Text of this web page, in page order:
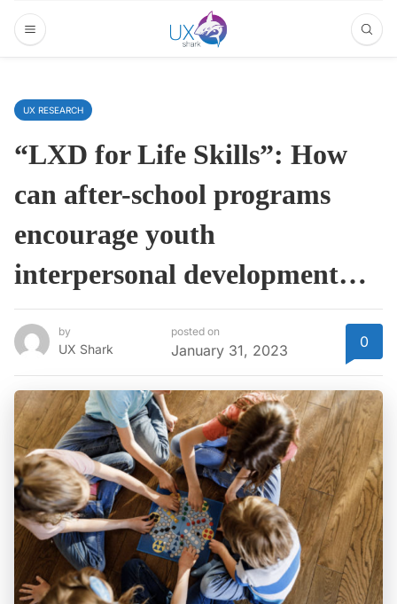
UX RESEARCH
“LXD for Life Skills”: How
can after-school programs
encourage youth
interpersonal development…
by
UX Shark
posted on
January 31, 2023 0